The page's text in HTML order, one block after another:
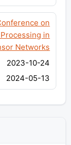
on
in
Networks
2023-10-24
2024-05-13